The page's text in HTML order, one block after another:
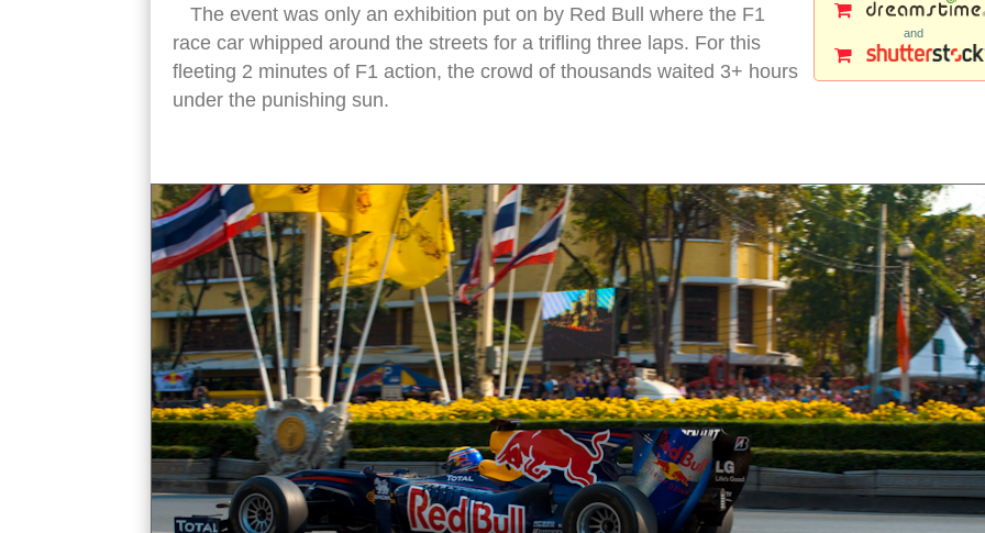
and
The event was only an exhibition put on by Red Bull where the F1
race car whipped around the streets for a trifling three laps. For this
fleeting 2 minutes of F1 action, the crowd of thousands waited 3+ hours
under the punishing sun.